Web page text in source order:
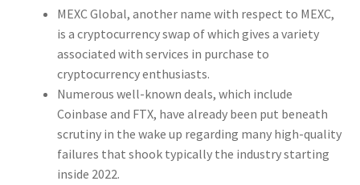
MEXC Global, another name with respect to MEXC,
is a cryptocurrency swap of which gives a variety
associated with services in purchase to
cryptocurrency enthusiasts.
Numerous well-known deals, which include
Coinbase and FTX, have already been put beneath
scrutiny in the wake up regarding many high-quality
failures that shook typically the industry starting
inside 2022.